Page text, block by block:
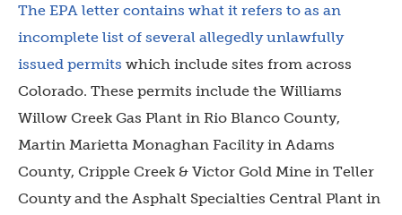
The EPA letter contains what it refers to as an
incomplete list of several allegedly unlawfully
issued permits which include sites from across
Colorado. These permits include the Williams
Willow Creek Gas Plant in Rio Blanco County,
Martin Marietta Monaghan Facility in Adams
County, Cripple Creek & Victor Gold Mine in Teller
County and the Asphalt Specialties Central Plant in